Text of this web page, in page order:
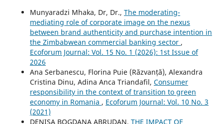
Munyaradzi Mhaka, Dr, Dr., The moderating-
mediating role of corporate image on the nexus
between brand authenticity and purchase intention in
the Zimbabwean commercial banking sector ,
Ecoforum Journal: Vol. 15 No. 1 (2026): 1st Issue of
2026
Ana Serbanescu, Florina Puie (Răzvanță), Alexandra
Cristina Dinu, Adina Anca Triandafil, Consumer
responsibility in the context of transition to green
economy in Romania , Ecoforum Journal: Vol. 10 No. 3
(2021)
DENISA BOGDANA ABRUDAN, THE IMPACT OF